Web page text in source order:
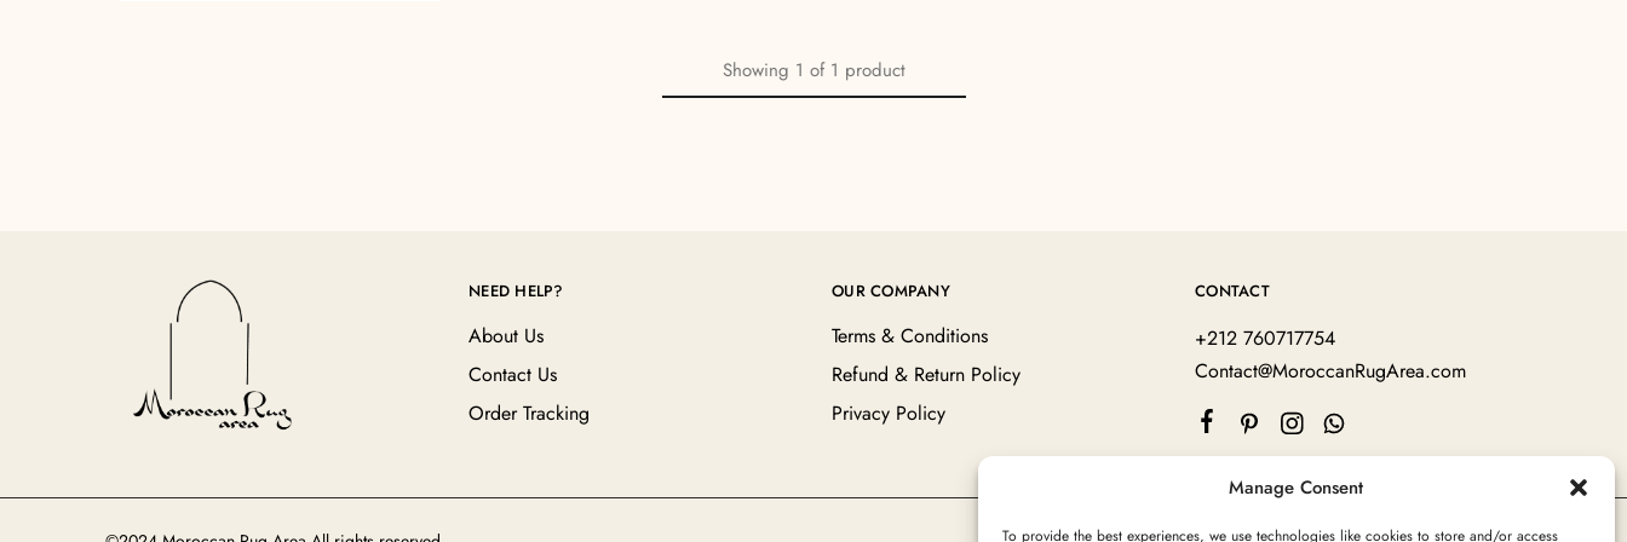
Manage Consent
To provide the best experiences, we use technologies like cookies to store and/or access
Showing 1 of 1 product
NEED HELP?
About Us
Contact Us
Order Tracking
OUR COMPANY
Terms & Conditions
Refund & Return Policy
Privacy Policy
CONTACT
+212 760717754
Contact@MoroccanRugArea.com